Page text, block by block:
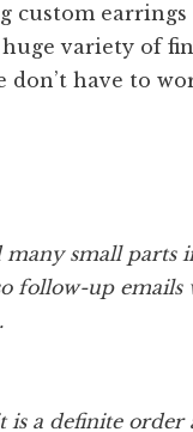
custom earrings
variety of
have to
small parts
follow-up emails
a definite order